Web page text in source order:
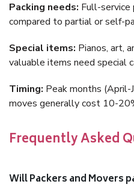
Packing needs: Full-service
compared to partial or self-
Special items: Pianos, art,
valuable items need special
Timing: Peak months (April-
moves generally cost 10-
Frequently Asked
Will Packers and Movers